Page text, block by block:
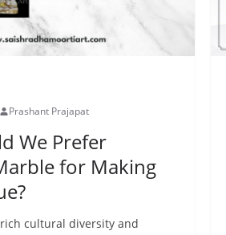
Prashant Prajapat
We Prefer
for Making
cultural diversity and